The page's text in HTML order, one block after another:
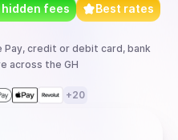
hidden fees Best rates
Pay, credit or debit card, bank
across the GH
+20